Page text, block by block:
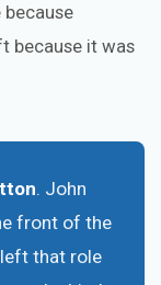
because
because it was
. John
front of the
left that role